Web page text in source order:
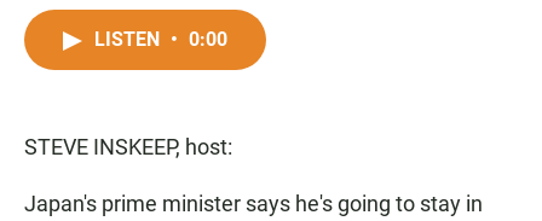
a
c
k
h
t
LISTEN • 0:00
STEVE INSKEEP, host:
Japan's prime minister says he's going to stay in